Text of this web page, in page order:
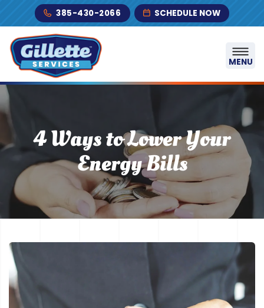
Skip to content385-430-2066 SCHEDULE NOW
MENU
4 Ways to Lower Your
Energy Bills